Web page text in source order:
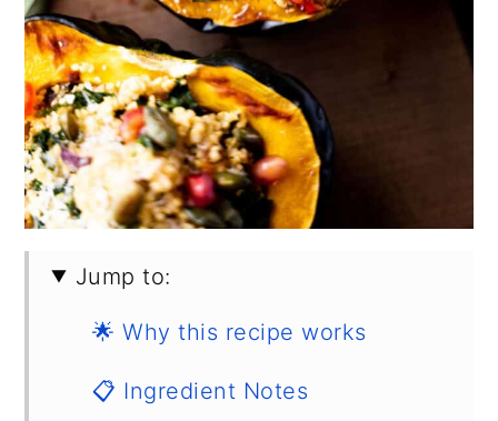
Jump to:
🌟 Why this recipe works
📋 Ingredient Notes